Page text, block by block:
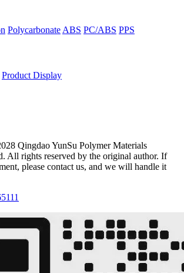
Polycarbonate ABS PC/ABS PPS
Product Display
Qingdao YunSu Polymer Materials
All rights reserved by the original author. If
please contact us, and we will handle it